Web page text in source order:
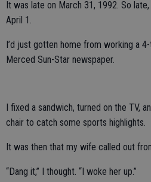
It was late on March 31, 1992. So
April 1.
I’d just gotten home from working a
Merced Sun-Star newspaper.
I fixed a sandwich, turned on the TV,
chair to catch some sports highlights.
It was then that my wife called out
“Dang it,” I thought. “I woke her up.”